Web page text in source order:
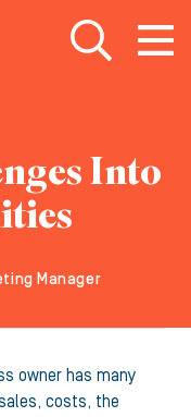
Open search
Open
Into
Manager
owner has many
costs, the